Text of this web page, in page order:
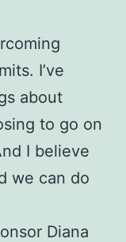
I’ve
about
to go on
I believe
we can do
Diana